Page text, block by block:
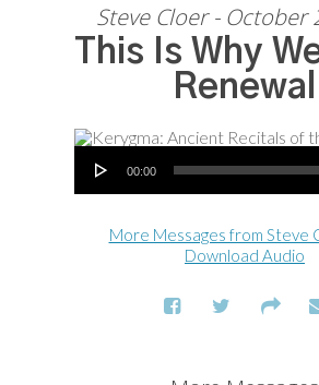
Steve Cloer - October
This Is Why
Renewal
Audio Player
00:00
More Messages from Steve
Download Audio